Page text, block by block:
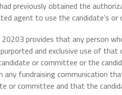
previously obtained the
agent to use the candidate’s
20203 provides that any person
and exclusive use of that
or committee or the
any fundraising communication
or committee and that the